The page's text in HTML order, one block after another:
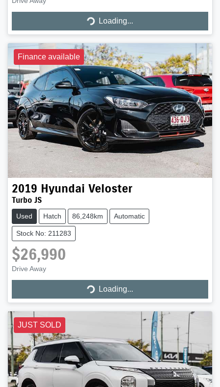
Loading...Loading...
Finance available
2019 Hyundai Veloster
Turbo JS
Used Hatch 86,248km Automatic
Stock No: 211283
$26,990
Drive Away
Loading...Loading...
JUST SOLD